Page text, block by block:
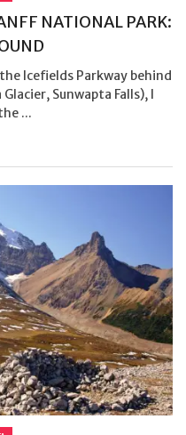
NATIONAL PARK:
Icefields Parkway behind
Sunwapta Falls), I
...